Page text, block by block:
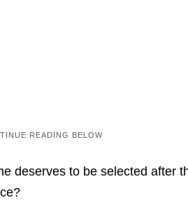
deserves to be selected after